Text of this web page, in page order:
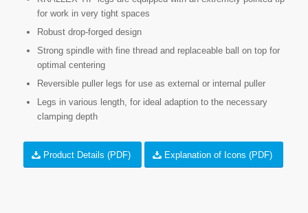
for work in very tight spaces
Robust drop-forged design
Strong spindle with fine thread and replaceable ball on top for
optimal centering
Reversible puller legs for use as external or internal puller
Legs in various length, for ideal adaption to the necessary
clamping depth
Product Details (PDF) Explanation of Icons (PDF)